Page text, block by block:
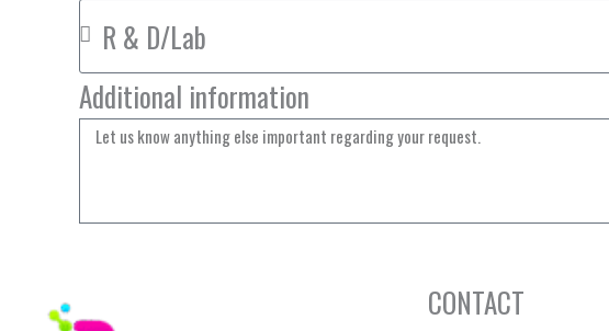
Additional information
CONTACT